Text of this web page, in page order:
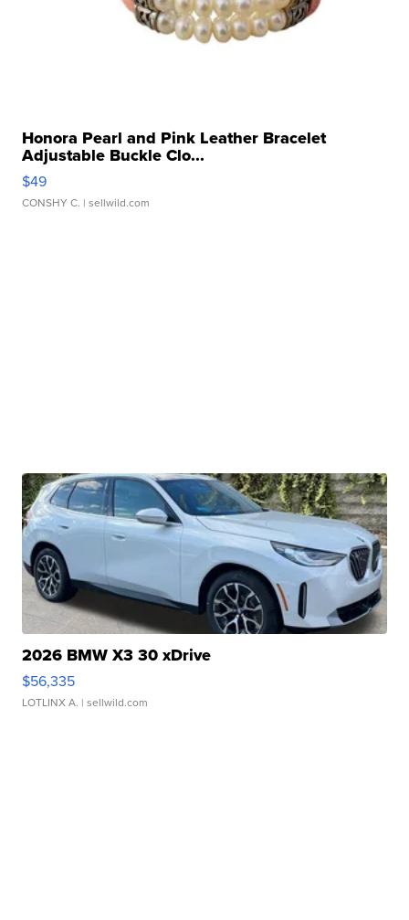
Honora Pearl and Pink Leather Bracelet
Adjustable Buckle Clo...
$49
CONSHY C. | sellwild.com
2026 BMW X3 30 xDrive
$56,335
LOTLINX A. | sellwild.com